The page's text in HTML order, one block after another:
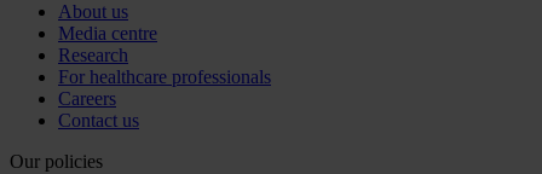
About us
Media centre
Research
For healthcare professionals
Careers
Contact us
Our policies